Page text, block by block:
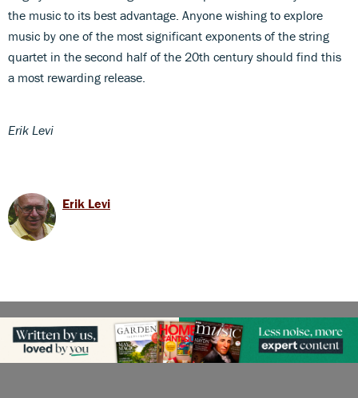
the music to its best advantage. Anyone wishing to explore
music by one of the most significant exponents of the string
quartet in the second half of the 20th century should find this
a most rewarding release.
Erik Levi
Erik Levi